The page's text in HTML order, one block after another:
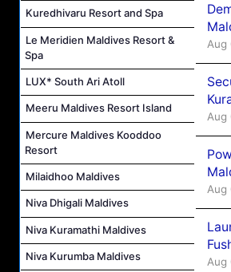
Kuredhivaru Resort and Spa
Le Meridien Maldives Resort &
Spa
LUX* South Ari Atoll
Meeru Maldives Resort Island
Mercure Maldives Kooddoo
Resort
Milaidhoo Maldives
Niva Dhigali Maldives
Niva Kuramathi Maldives
Niva Kurumba Maldives
Aug
Aug
Aug
Aug